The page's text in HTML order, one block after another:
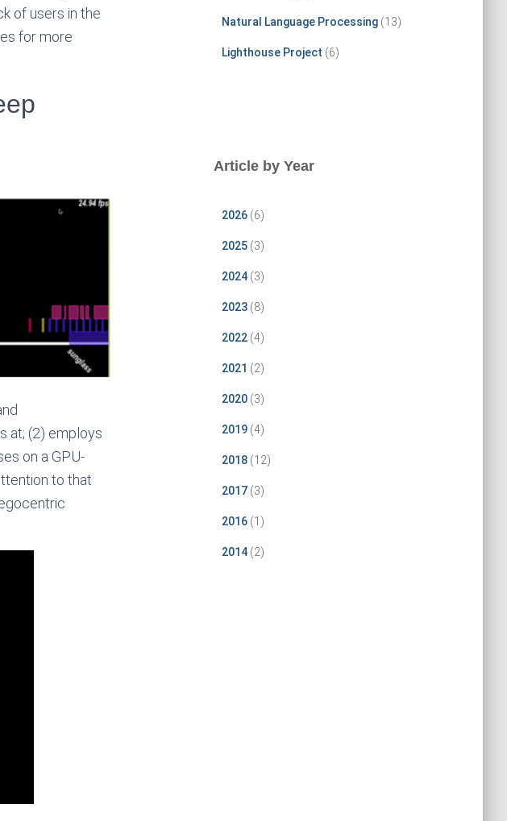
of users in the
for more
at; (2) employs
on a GPU-
to that
Natural Language Processing(13)
Lighthouse Project (6)
Article by Year
2026(6)
2025(3)
2024(3)
2023(8)
2022(4)
2021 (2)
2020(3)
2019(4)
2018(12)
2017(3)
2016(1)
2014(2)